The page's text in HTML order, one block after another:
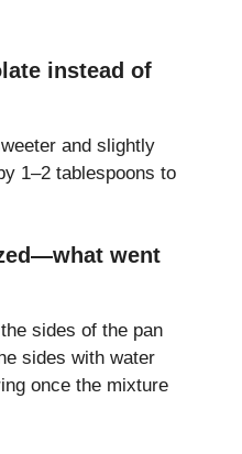
instead of
and slightly
1–2 tablespoons to
went
sides of the pan
sides with water
once the mixture